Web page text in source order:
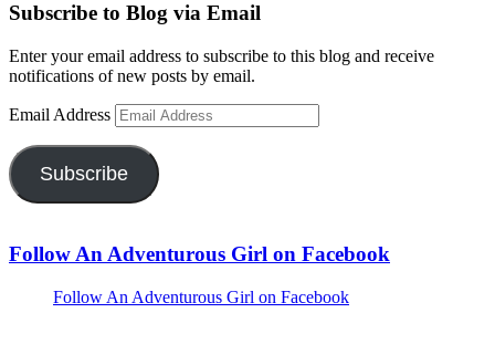
Subscribe to Blog via Email
Enter your email address to subscribe to this blog and receive
notifications of new posts by email.
Email Address
Subscribe
Follow An Adventurous Girl on Facebook
Follow An Adventurous Girl on Facebook